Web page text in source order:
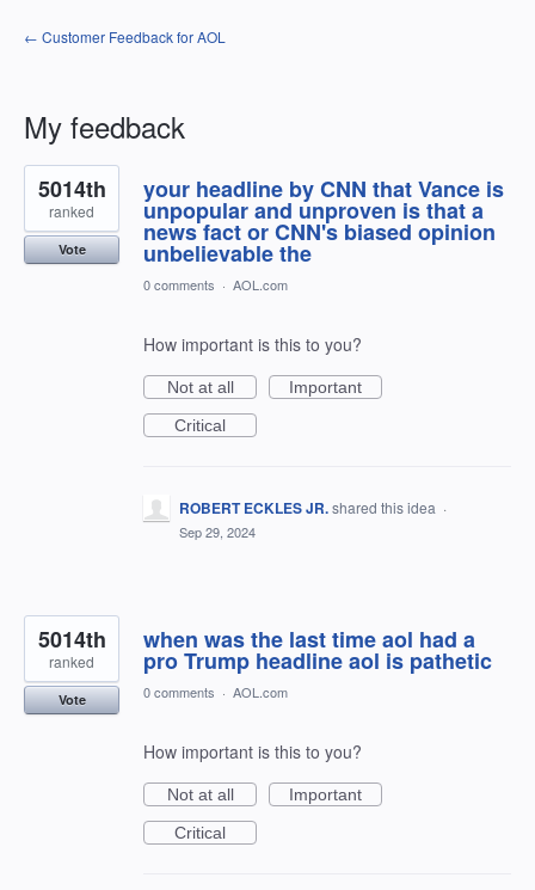
← Customer Feedback for AOL
My feedback
58
results
found
your headline by CNN that Vance is
unpopular and unproven is that a
news fact or CNN's biased opinion
unbelievable the
5014th
ranked
Vote
0 comments · AOL.com
How important is this to you?
Not at all
Important
Critical
ROBERT ECKLES JR.shared this idea ·
Sep 29, 2024
when was the last time aol had a
pro Trump headline aol is pathetic
5014th
ranked
Vote 0 comments · AOL.com
How important is this to you?
Not at all
Important
Critical